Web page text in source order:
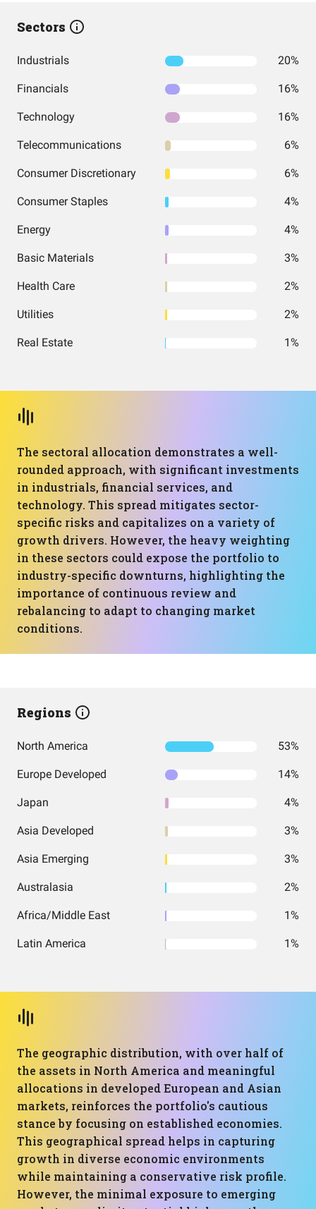
Sectors
Industrials 20%
Financials 16%
Technology 16%
Telecommunications 6%
Consumer Discretionary 6%
Consumer Staples 4%
Energy 4%
Basic Materials 3%
Health Care 2%
Utilities 2%
Real Estate 1%
The sectoral allocation demonstrates a well-
rounded approach, with significant investments
in industrials, financial services, and
technology. This spread mitigates sector-
specific risks and capitalizes on a variety of
growth drivers. However, the heavy weighting
in these sectors could expose the portfolio to
industry-specific downturns, highlighting the
importance of continuous review and
rebalancing to adapt to changing market
conditions.
Regions
North America 53%
Europe Developed 14%
Japan 4%
Asia Developed 3%
Asia Emerging 3%
Australasia 2%
Africa/Middle East 1%
Latin America 1%
The geographic distribution, with over half of
the assets in North America and meaningful
allocations in developed European and Asian
markets, reinforces the portfolio's cautious
stance by focusing on established economies.
This geographical spread helps in capturing
growth in diverse economic environments
while maintaining a conservative risk profile.
However, the minimal exposure to emerging